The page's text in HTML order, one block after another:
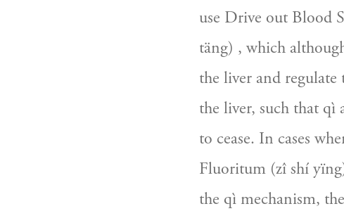
use Drive out Blood
täng) , which
the liver and
the liver, such that qì
to cease. In cases
Fluoritum (zî shí
the qì mechanism,